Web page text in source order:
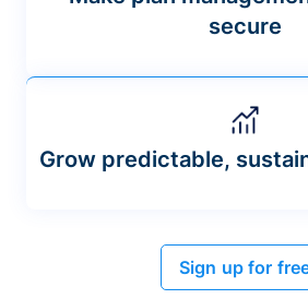
secure
Grow predictable,
Sign up for